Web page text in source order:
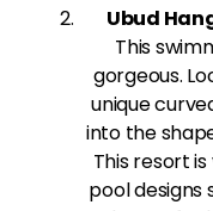
Ubud
This
gorgeous.
unique
into the
This resort
pool designs